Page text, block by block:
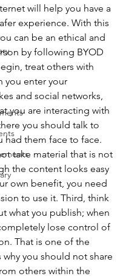
will help you have a
experience. With this
can be an ethical and
by following BYOD
treat others with
you enter your
and social networks,
you are interacting with
you should talk to
had them face to face.
take material that is not
the content looks easy
own benefit, you need
to use it. Third, think
what you publish; when
lose control of
That is one of the
why you should not share
others within the